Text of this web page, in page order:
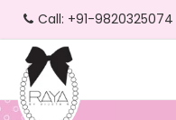
Hoop Earrings
Choker Necklace
Bangle
Bauble Collection
Headbands
Call: +91-9820325074